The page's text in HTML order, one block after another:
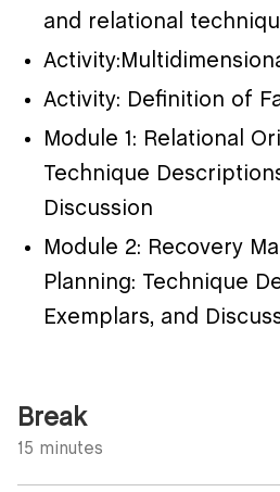
and relational
Activity: Definition of
Module 1: Relational
Technique
Discussion
Module 2: Recovery
Planning: Technique
Exemplars, and
Break
15 minutes